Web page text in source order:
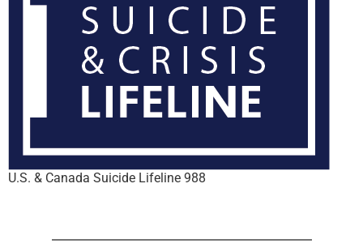
U.S. & Canada Suicide Lifeline 988